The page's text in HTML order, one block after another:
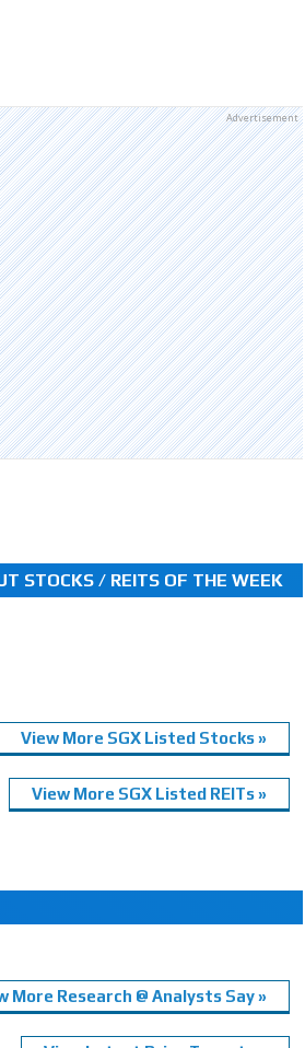
Advertisement
STOCKS / REITS OF THE WEEK
View More SGX Listed Stocks »
View More SGX Listed REITs »
More Research @ Analysts Say »